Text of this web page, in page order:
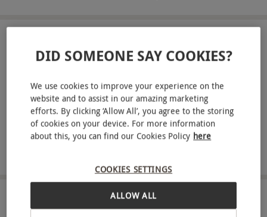
One issue delivered every month over a six-month
period
Get a cutting-edge perspective on the video game
industry with in-depth features, analysis and
ABOUT THE EXPERIENCE
DID SOMEONE SAY COOKIES?
We use cookies to improve your experience on the
website and to assist in our amazing marketing
efforts. By clicking ‘Allow All’, you agree to the storing
of cookies on your device. For more information
about this, you can find our Cookies Policy here
COOKIES SETTINGS
ALLOW ALL